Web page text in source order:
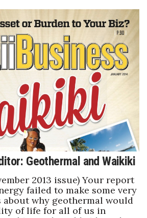
20)
Geothermal and Waikiki
2013 issue) Your report
failed to make some very
why geothermal would
of life for all of us in